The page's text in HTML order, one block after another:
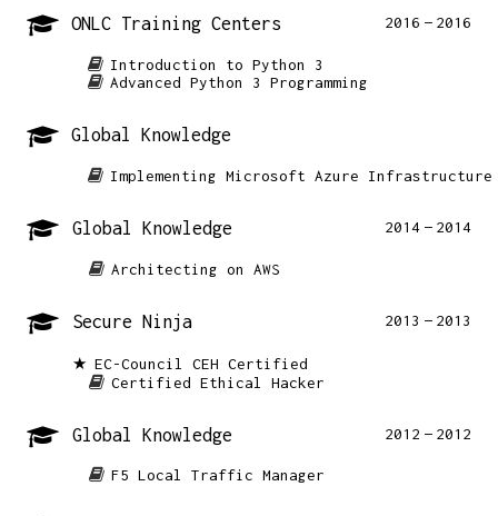
ONLC Training Centers 2016 2016
Introduction to Python 3
Advanced Python 3 Programming
Global Knowledge
Implementing Microsoft Azure
Global Knowledge 2014 2014
Architecting on AWS
Secure Ninja 2013 2013
EC-Council CEH Certified
Certified Ethical Hacker
Global Knowledge 2012 2012
F5 Local Traffic Manager